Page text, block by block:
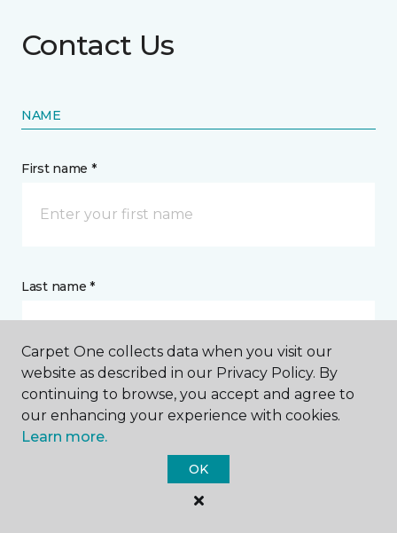
Contact Us
NAME
First name *
Last name *
CONTACT
How would you like us to contact you? *
Carpet One collects data when you visit our
website as described in our Privacy Policy. By
continuing to browse, you accept and agree to
our enhancing your experience with cookies.
Learn more.
OK